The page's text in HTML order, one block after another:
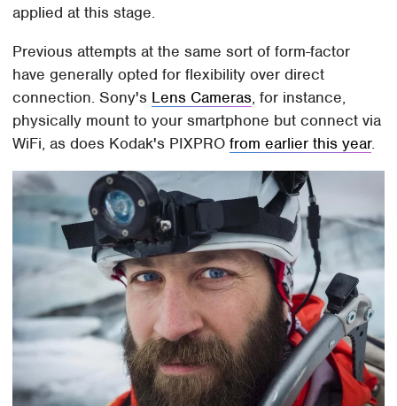
applied at this stage.
Previous attempts at the same sort of form-factor
have generally opted for flexibility over direct
connection. Sony's Lens Cameras, for instance,
physically mount to your smartphone but connect via
WiFi, as does Kodak's PIXPROfrom earlier this year.